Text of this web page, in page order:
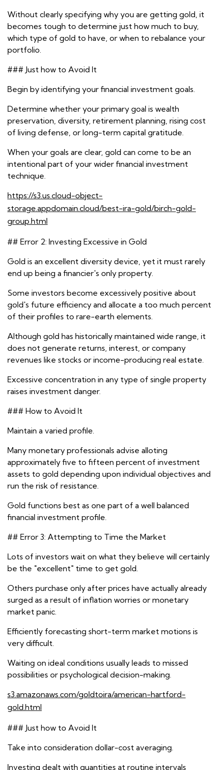
Without clearly specifying why you are getting gold, it
becomes tough to determine just how much to buy,
which type of gold to have, or when to rebalance your
portfolio.
### Just how to Avoid It
Begin by identifying your financial investment goals.
Determine whether your primary goal is wealth
preservation, diversity, retirement planning, rising cost
of living defense, or long-term capital gratitude.
When your goals are clear, gold can come to be an
intentional part of your wider financial investment
technique.
https://s3.us.cloud-object-
storage.appdomain.cloud/best-ira-gold/birch-gold-
group.html
## Error 2: Investing Excessive in Gold
Gold is an excellent diversity device, yet it must rarely
end up being a financier's only property.
Some investors become excessively positive about
gold's future efficiency and allocate a too much percent
of their profiles to rare-earth elements.
Although gold has historically maintained wide range, it
does not generate returns, interest, or company
revenues like stocks or income-producing real estate.
Excessive concentration in any type of single property
raises investment danger.
### How to Avoid It
Maintain a varied profile.
Many monetary professionals advise alloting
approximately five to fifteen percent of investment
assets to gold depending upon individual objectives and
run the risk of resistance.
Gold functions best as one part of a well balanced
financial investment profile.
## Error 3: Attempting to Time the Market
Lots of investors wait on what they believe will certainly
be the "excellent" time to get gold.
Others purchase only after prices have actually already
surged as a result of inflation worries or monetary
market panic.
Efficiently forecasting short-term market motions is
very difficult.
Waiting on ideal conditions usually leads to missed
possibilities or psychological decision-making.
s3.amazonaws.com/goldtoira/american-hartford-
gold.html
### Just how to Avoid It
Take into consideration dollar-cost averaging.
Investing dealt with quantities at routine intervals